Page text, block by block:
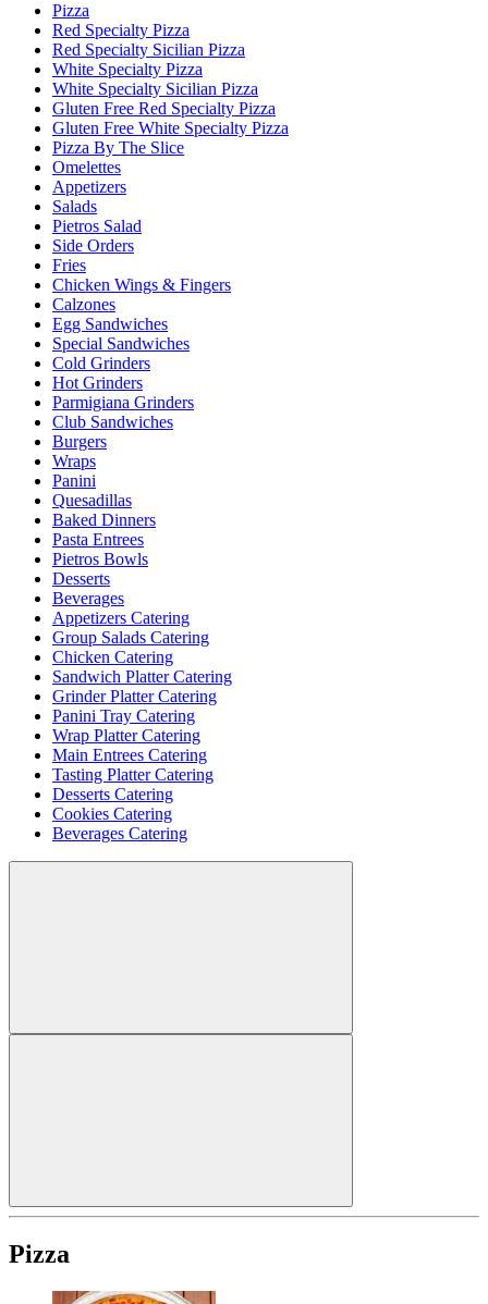
Pizza
Red Specialty Pizza
Red Specialty Sicilian Pizza
White Specialty Pizza
White Specialty Sicilian Pizza
Gluten Free Red Specialty Pizza
Gluten Free White Specialty Pizza
Pizza By The Slice
Omelettes
Appetizers
Salads
Pietros Salad
Side Orders
Fries
Chicken Wings & Fingers
Calzones
Egg Sandwiches
Special Sandwiches
Cold Grinders
Hot Grinders
Parmigiana Grinders
Club Sandwiches
Burgers
Wraps
Panini
Quesadillas
Baked Dinners
Pasta Entrees
Pietros Bowls
Desserts
Beverages
Appetizers Catering
Group Salads Catering
Chicken Catering
Sandwich Platter Catering
Grinder Platter Catering
Panini Tray Catering
Wrap Platter Catering
Main Entrees Catering
Tasting Platter Catering
Desserts Catering
Cookies Catering
Beverages Catering
Pizza